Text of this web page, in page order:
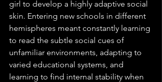
girl to develop a highly adaptive social
skin. Entering new schools in different
hemispheres meant constantly learning
to read the subtle social cues of
unfamiliar environments, adapting to
varied educational systems, and
learning to find internal stability when